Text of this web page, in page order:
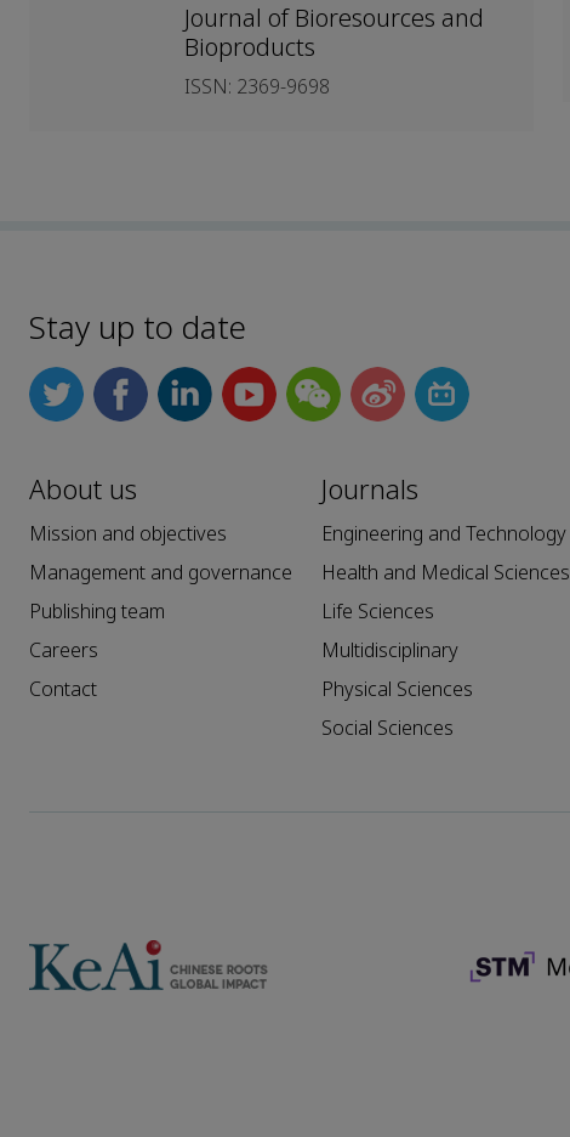
Journal of Bioresources and
Bioproducts
ISSN: 2369-9698
Stay up to date
About us
Mission and objectives
Management and governance
Publishing team
Careers
Contact
Journals
Engineering and Technology
Health and Medical Sciences
Life Sciences
Multidisciplinary
Physical Sciences
Social Sciences